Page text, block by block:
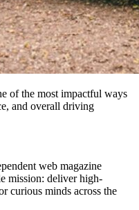
of the most impactful ways
and overall driving
web magazine
mission: deliver high-
curious minds across the